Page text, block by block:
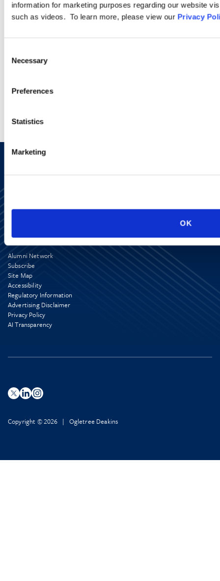
information for marketing purposes regarding our website
such as videos. To learn more, please view our Privacy
Selection
Necessary
Preferences
Statistics
Marketing
OK
Ogletree Deakins Learning Solutions™ works with human
resources and management to deliver customized training
Alumni Network
Subscribe
Site Map
Accessibility
Regulatory Information
Advertising Disclaimer
Privacy Policy
AI Transparency
Copyright © 2026 | Ogletree Deakins